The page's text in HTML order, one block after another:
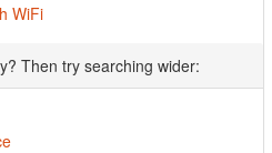
WiFi
Then try searching wider: